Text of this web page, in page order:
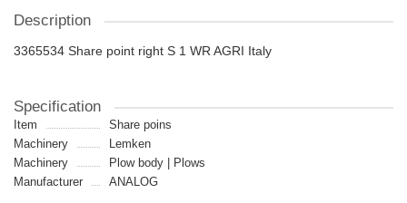
Description
3365534 Share point right S 1 WR AGRI Italy
Specification
Item
Share poins
Machinery
Lemken
Machinery
Plow body | Plows
Manufacturer
ANALOG